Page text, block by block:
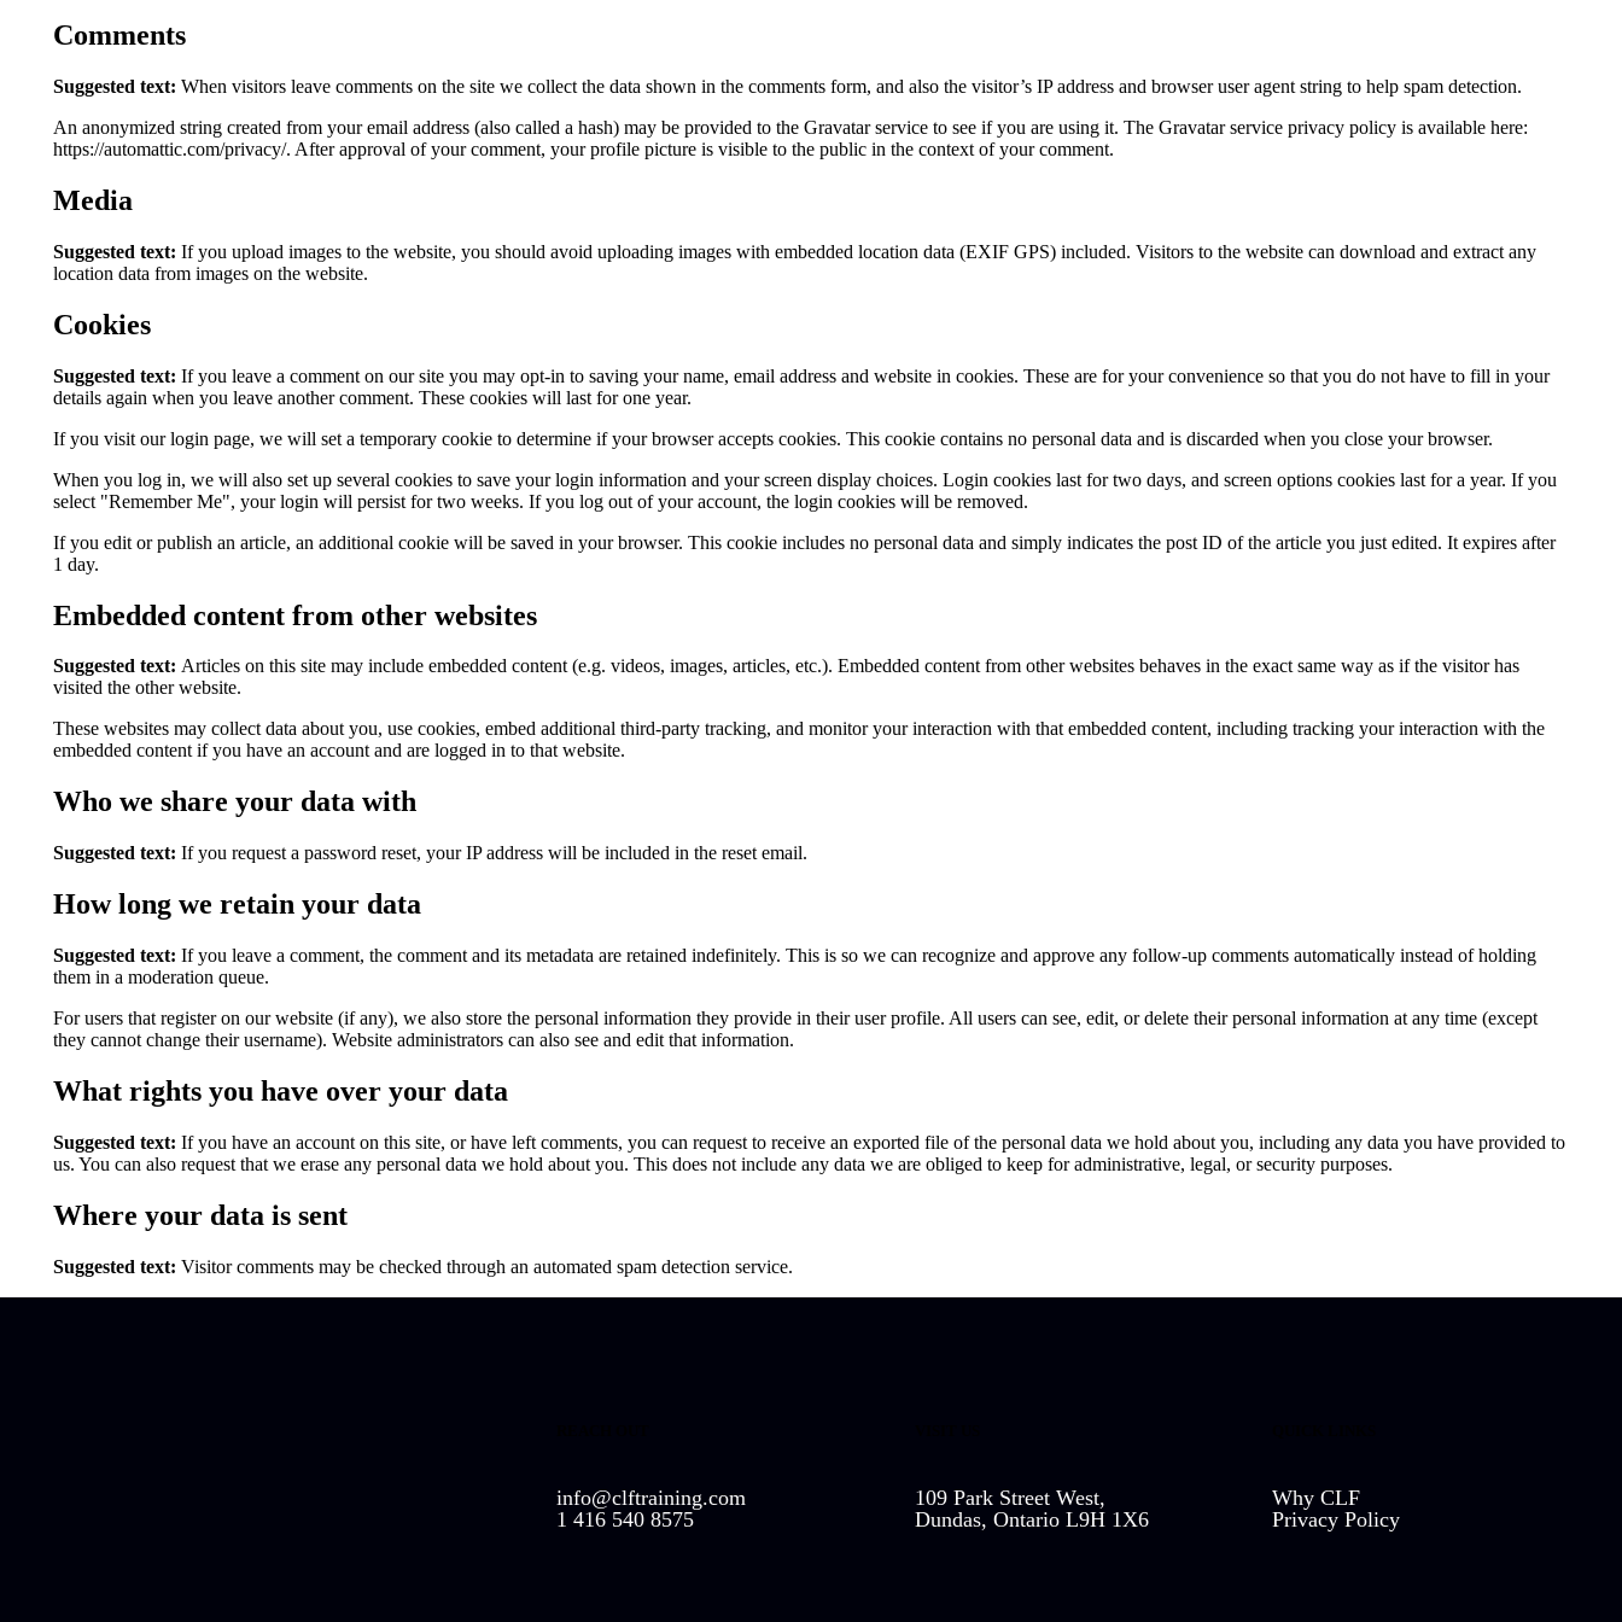
Comments
Suggested text: When visitors leave comments on the site we collect the data shown in the comments form, and also the visitor’s IP address and browser user agent string to help spam detection.
An anonymized string created from your email address (also called a hash) may be provided to the Gravatar service to see if you are using it. The Gravatar service privacy policy is available here:
https://automattic.com/privacy/. After approval of your comment, your profile picture is visible to the public in the context of your comment.
Media
Suggested text: If you upload images to the website, you should avoid uploading images with embedded location data (EXIF GPS) included. Visitors to the website can download and extract any
location data from images on the website.
Cookies
Suggested text: If you leave a comment on our site you may opt-in to saving your name, email address and website in cookies. These are for your convenience so that you do not have to fill in your
details again when you leave another comment. These cookies will last for one year.
If you visit our login page, we will set a temporary cookie to determine if your browser accepts cookies. This cookie contains no personal data and is discarded when you close your browser.
When you log in, we will also set up several cookies to save your login information and your screen display choices. Login cookies last for two days, and screen options cookies last for a year. If you
select "Remember Me", your login will persist for two weeks. If you log out of your account, the login cookies will be removed.
If you edit or publish an article, an additional cookie will be saved in your browser. This cookie includes no personal data and simply indicates the post ID of the article you just edited. It expires after
1 day.
Embedded content from other websites
Suggested text: Articles on this site may include embedded content (e.g. videos, images, articles, etc.). Embedded content from other websites behaves in the exact same way as if the visitor has
visited the other website.
These websites may collect data about you, use cookies, embed additional third-party tracking, and monitor your interaction with that embedded content, including tracking your interaction with the
embedded content if you have an account and are logged in to that website.
Who we share your data with
Suggested text: If you request a password reset, your IP address will be included in the reset email.
How long we retain your data
Suggested text: If you leave a comment, the comment and its metadata are retained indefinitely. This is so we can recognize and approve any follow-up comments automatically instead of holding
them in a moderation queue.
For users that register on our website (if any), we also store the personal information they provide in their user profile. All users can see, edit, or delete their personal information at any time (except
they cannot change their username). Website administrators can also see and edit that information.
What rights you have over your data
Suggested text: If you have an account on this site, or have left comments, you can request to receive an exported file of the personal data we hold about you, including any data you have provided to
us. You can also request that we erase any personal data we hold about you. This does not include any data we are obliged to keep for administrative, legal, or security purposes.
Where your data is sent
Suggested text: Visitor comments may be checked through an automated spam detection service.
Why CLF
Privacy Policy
109 Park Street West,
Dundas, Ontario L9H 1X6
info@clftraining.com
1 416 540 8575